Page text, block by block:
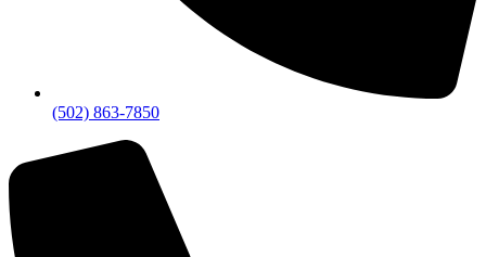
(502) 863-7850